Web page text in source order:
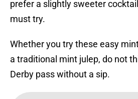
prefer a slightly sweeter
must try.
Whether you try these easy
a traditional mint julep, do not
Derby pass without a sip.